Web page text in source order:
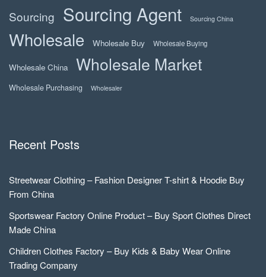
Sourcing Sourcing Agent Sourcing China
Wholesale Wholesale Buy Wholesale Buying
Wholesale China Wholesale Market
Wholesale Purchasing Wholesaler
Recent Posts
Streetwear Clothing – Fashion Designer T-shirt & Hoodie Buy
From China
Sportswear Factory Online Product – Buy Sport Clothes Direct
Made China
Children Clothes Factory – Buy Kids & Baby Wear Online
Trading Company